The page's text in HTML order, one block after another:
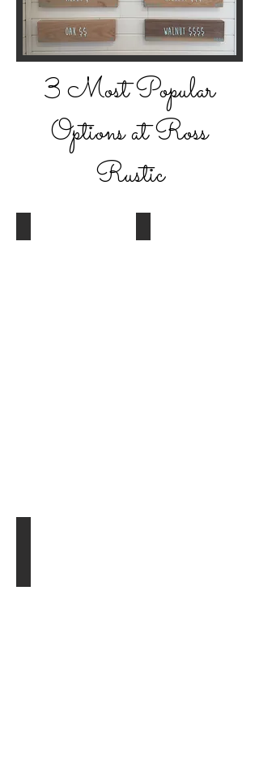
3 Most Popular
Options at Ross
Rustic